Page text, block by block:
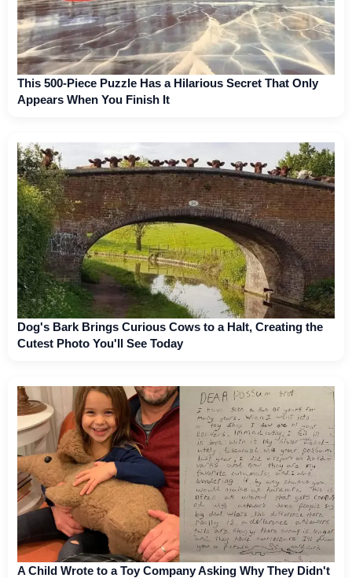
This 500-Piece Puzzle Has a Hilarious Secret That Only
Appears When You Finish It
Dog's Bark Brings Curious Cows to a Halt, Creating the
Cutest Photo You'll See Today
A Child Wrote to a Toy Company Asking Why They Didn't